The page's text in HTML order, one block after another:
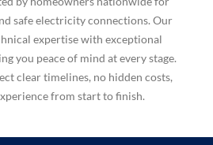
safe electricity connections. Our
expertise with exceptional
you peace of mind at every stage.
clear timelines, no hidden costs,
from start to finish.